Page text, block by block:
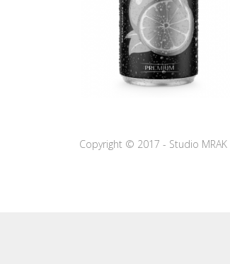
Copyright © 2017 - Studio MRAK